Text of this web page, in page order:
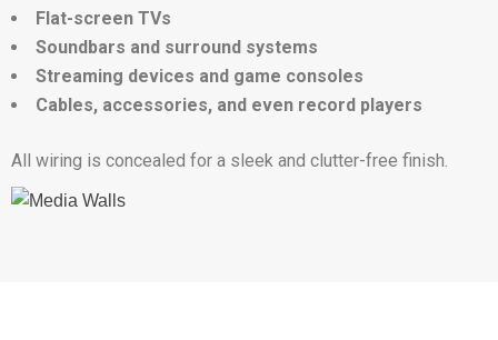
Flat-screen TVs
Soundbars and surround systems
Streaming devices and game consoles
Cables, accessories, and even record players
All wiring is concealed for a sleek and clutter-free finish.